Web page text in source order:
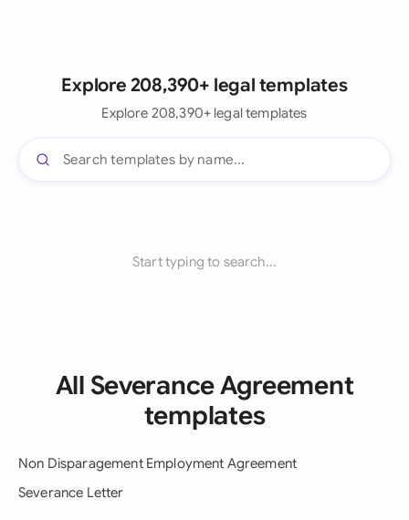
Explore 208,390+ legal templates
Explore 208,390+ legal templates
Start typing to search...
All Severance Agreement
templates
Non Disparagement Employment Agreement
Severance Letter